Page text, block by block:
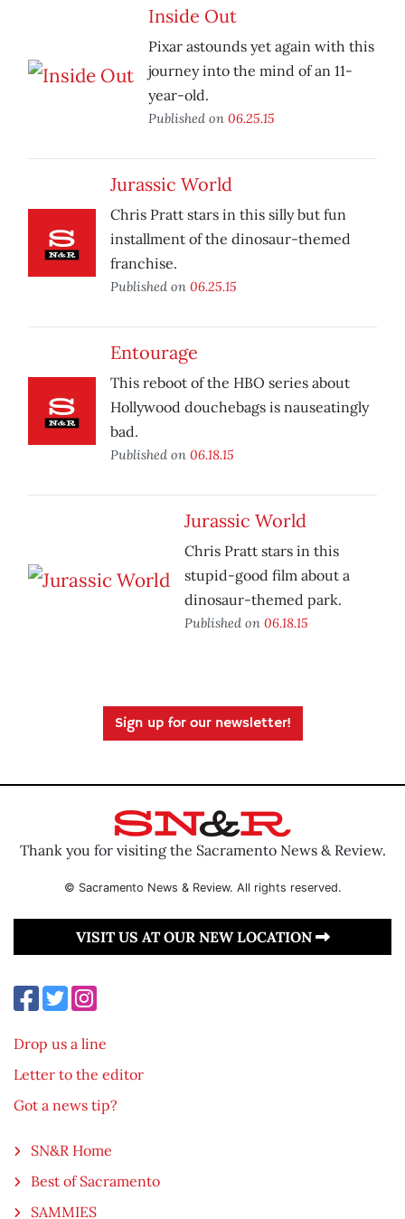
Inside Out
Pixar astounds yet again with this
journey into the mind of an 11-
year-old.
Published on 06.25.15
Jurassic World
Chris Pratt stars in this silly but fun
installment of the dinosaur-themed
franchise.
Published on 06.25.15
Entourage
This reboot of the HBO series about
Hollywood douchebags is nauseatingly
bad.
Published on 06.18.15
Jurassic World
Chris Pratt stars in this
stupid-good film about a
dinosaur-themed park.
Published on 06.18.15
Sign up for our newsletter!
Thank you for visiting the Sacramento News & Review.
© Sacramento News & Review. All rights reserved.
VISIT US AT OUR NEW LOCATION
Drop us a line
Letter to the editor
Got a news tip?
SN&R Home
Best of Sacramento
SAMMIES